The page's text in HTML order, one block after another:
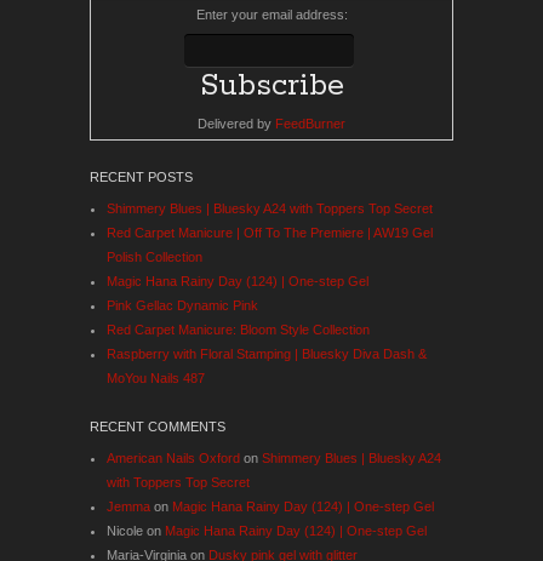
Enter your email address:
Delivered by FeedBurner
RECENT POSTS
Shimmery Blues | Bluesky A24 with Toppers Top Secret
Red Carpet Manicure | Off To The Premiere | AW19 Gel
Polish Collection
Magic Hana Rainy Day (124) | One-step Gel
Pink Gellac Dynamic Pink
Red Carpet Manicure: Bloom Style Collection
Raspberry with Floral Stamping | Bluesky Diva Dash &
MoYou Nails 487
RECENT COMMENTS
American Nails Oxford on Shimmery Blues | Bluesky A24
with Toppers Top Secret
Jemma on Magic Hana Rainy Day (124) | One-step Gel
Nicole on Magic Hana Rainy Day (124) | One-step Gel
Maria-Virginia on Dusky pink gel with glitter